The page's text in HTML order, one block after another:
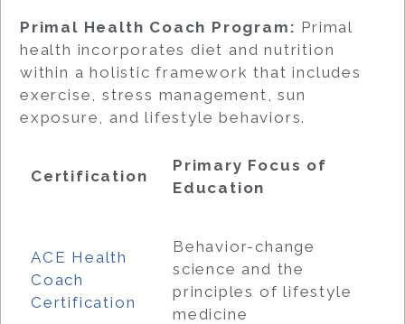
Primal Health Coach Program: Primal
health incorporates diet and nutrition
within a holistic framework that includes
exercise, stress management, sun
exposure, and lifestyle behaviors.
Certification
Primary Focus of
Education
ACE Health
Coach
Certification
Behavior-change
science and the
principles of lifestyle
medicine